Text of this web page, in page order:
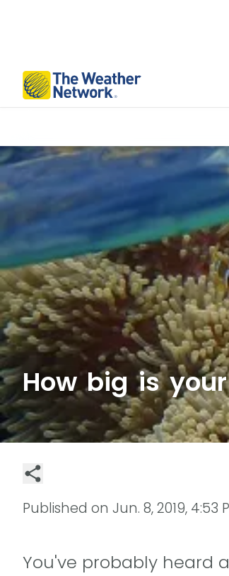
How big is
Published on Jun. 8, 2019, 4:53
You've probably heard